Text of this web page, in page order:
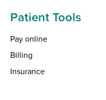
Patient Tools
Pay online
Billing
Insurance